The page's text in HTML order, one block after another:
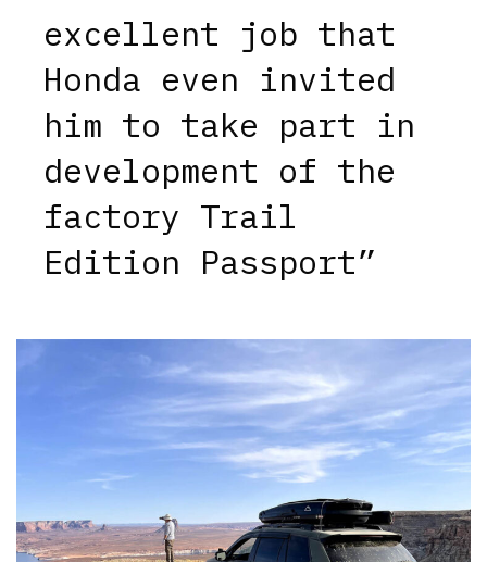
excellent job that
Honda even invited
him to take part in
development of the
factory Trail
Edition Passport”